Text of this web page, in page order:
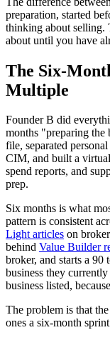
preparation, started
thinking about selling.
about until you have
The Six-
Multiple
Founder B did
months "preparing the
file, separated
CIM, and built a
spend reports, and
prep.
Six months is what
pattern is consistent
Light articles on
behind Value Builder
broker, and starts a 90
business they
business listed,
The problem is that
ones a six-month